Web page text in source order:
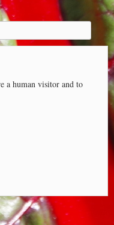
a human visitor and to